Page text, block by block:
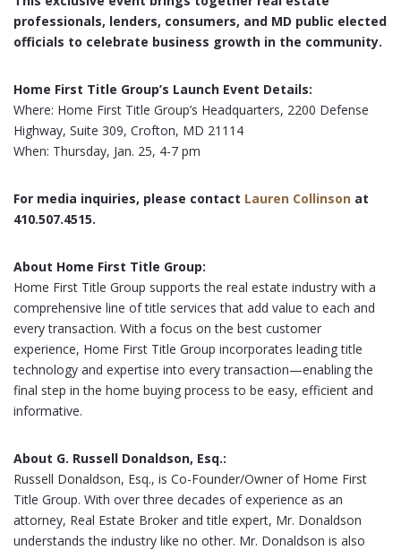
professionals, lenders, consumers, and MD public elected
officials to celebrate business growth in the community.
Home First Title Group’s Launch Event Details:
Where: Home First Title Group’s Headquarters, 2200 Defense
Highway, Suite 309, Crofton, MD 21114
When: Thursday, Jan. 25, 4-7 pm
For media inquiries, please contact Lauren Collinson at
410.507.4515.
About Home First Title Group:
Home First Title Group supports the real estate industry with a
comprehensive line of title services that add value to each and
every transaction. With a focus on the best customer
experience, Home First Title Group incorporates leading title
technology and expertise into every transaction—enabling the
final step in the home buying process to be easy, efficient and
informative.
About G. Russell Donaldson, Esq.:
Russell Donaldson, Esq., is Co-Founder/Owner of Home First
Title Group. With over three decades of experience as an
attorney, Real Estate Broker and title expert, Mr. Donaldson
understands the industry like no other. Mr. Donaldson is also